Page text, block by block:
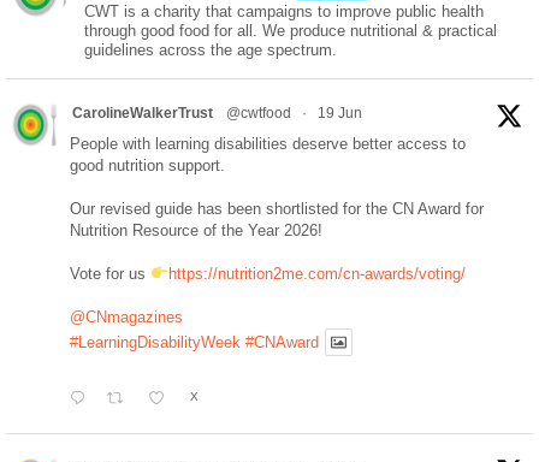
CWT is a charity that campaigns to improve public health
through good food for all. We produce nutritional & practical
guidelines across the age spectrum.
CarolineWalkerTrust @cwtfood · 19 Jun
People with learning disabilities deserve better access to
good nutrition support.
Our revised guide has been shortlisted for the CN Award for
Nutrition Resource of the Year 2026!
Vote for us https://nutrition2me.com/cn-awards/voting/
@CNmagazines
#LearningDisabilityWeek #CNAward
X